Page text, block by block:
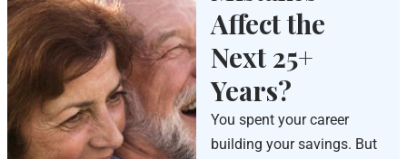
Affect the
Next 25+
Years?
You spent your career
building your savings. But